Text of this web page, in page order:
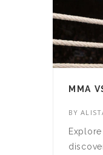
MMA
BY